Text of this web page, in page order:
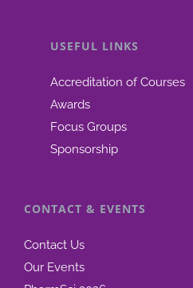
product
USEFUL LINKS
Accreditation of Courses
Awards
Focus Groups
Sponsorship
CONTACT & EVENTS
Contact Us
Our Events